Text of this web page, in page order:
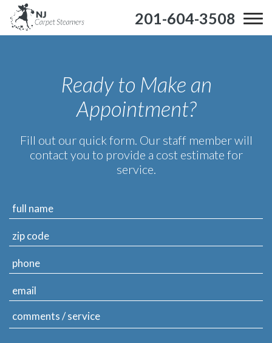
201-604-3508
Ready to Make an
Appointment?
Fill out our quick form. Our staff member will
contact you to provide a cost estimate for
service.